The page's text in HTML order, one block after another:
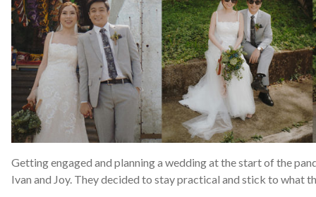
Getting engaged and planning a wedding at the start of the
Ivan and Joy. They decided to stay practical and stick to what